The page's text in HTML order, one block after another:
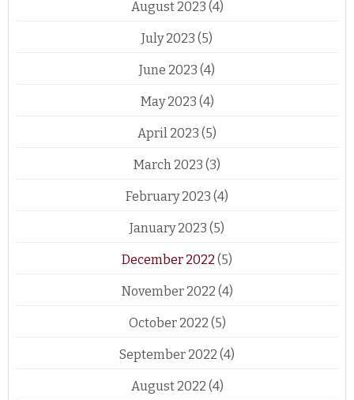
August 2023 (4)
July 2023 (5)
June 2023 (4)
May 2023 (4)
April 2023 (5)
March 2023 (3)
February 2023 (4)
January 2023 (5)
December 2022 (5)
November 2022 (4)
October 2022 (5)
September 2022 (4)
August 2022 (4)